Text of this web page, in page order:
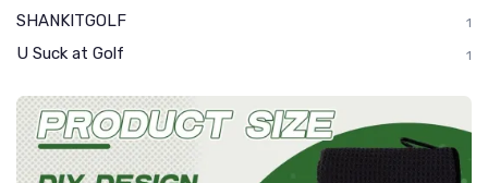
SHANKITGOLF 1
U Suck at Golf 1